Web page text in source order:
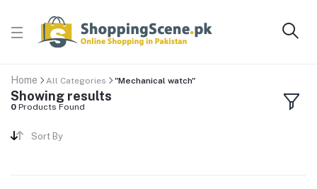
Home All Categories "Mechanical watch"
Showing results
0 Products Found
Sort By